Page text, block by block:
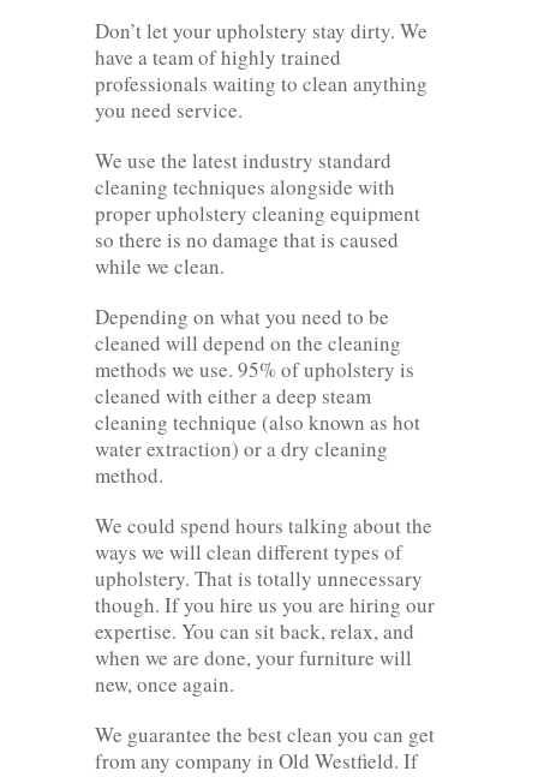
Don’t let your upholstery stay dirty. We
have a team of highly trained
professionals waiting to clean anything
you need service.
We use the latest industry standard
cleaning techniques alongside with
proper upholstery cleaning equipment
so there is no damage that is caused
while we clean.
Depending on what you need to be
cleaned will depend on the cleaning
methods we use. 95% of upholstery is
cleaned with either a deep steam
cleaning technique (also known as hot
water extraction) or a dry cleaning
method.
We could spend hours talking about the
ways we will clean different types of
upholstery. That is totally unnecessary
though. If you hire us you are hiring our
expertise. You can sit back, relax, and
when we are done, your furniture will
new, once again.
We guarantee the best clean you can get
from any company in Old Westfield. If